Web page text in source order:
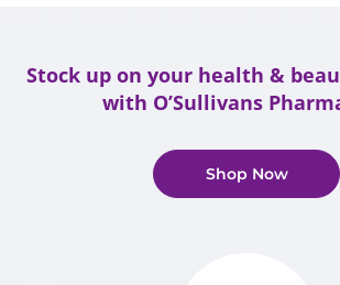
Stock up on your health &
with O’Sullivans
Shop Now